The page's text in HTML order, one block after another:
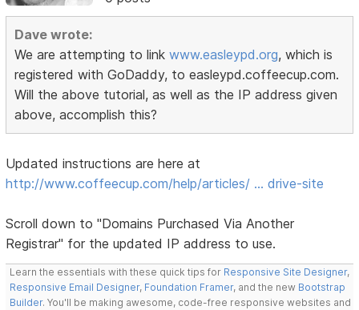
Dave wrote:
We are attempting to linkwww.easleypd.org, which is
registered with GoDaddy, to easleypd.coffeecup.com.
Will the above tutorial, as well as the IP address given
above, accomplish this?
Updated instructions are here at
http://www.coffeecup.com/help/articles/ … drive-site
Scroll down to "Domains Purchased Via Another
Registrar" for the updated IP address to use.
Learn the essentials with these quick tips for Responsive Site Designer,
Responsive Email Designer, Foundation Framer, and the new Bootstrap
Builder. You'll be making awesome, code-free responsive websites and